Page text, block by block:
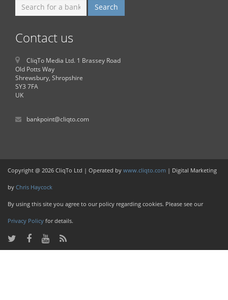
Contact us
CliqTo Media Ltd. 1 Brassey Road
Old Potts Way
Shrewsbury, Shropshire
SY3 7FA
UK
bankpoint@cliqto.com
Copyright @ 2026 CliqTo Ltd | Operated by www.cliqto.com | Digital Marketing
by Chris Haycock
By using this site you agree to our policy regarding cookies. Please see our
Privacy Policy for details.